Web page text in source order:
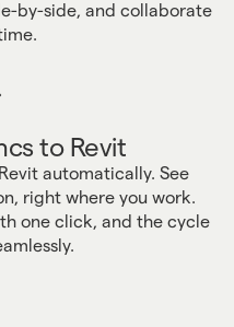
by-side, and collaborate
to Revit
automatically. See
right where you work.
one click, and the cycle